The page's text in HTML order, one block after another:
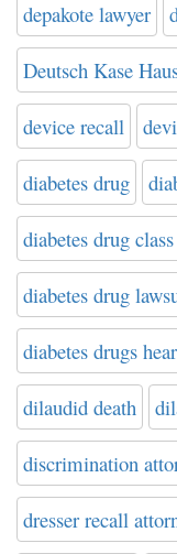
depakote lawyer
Deutsch Kase
device recall
diabetes drug
diabetes drug
diabetes drug
diabetes drugs
dilaudid death
discrimination
dresser recall